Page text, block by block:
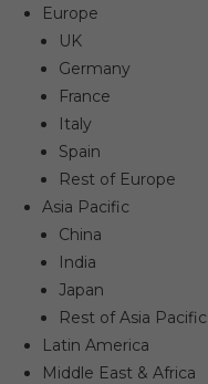
Europe
UK
Germany
France
Italy
Spain
Rest of Europe
Asia Pacific
China
India
Japan
Rest of Asia Pacific
Latin America
Middle East & Africa